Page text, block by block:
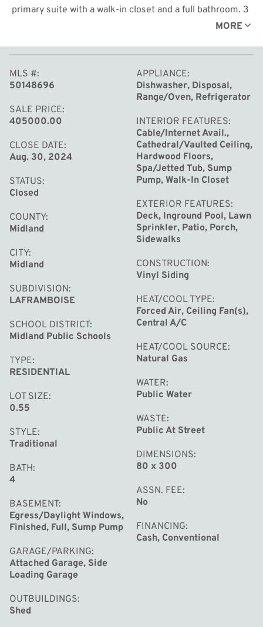
primary suite with a walk-in closet and a full bathroom. 3
bedrooms and a full bathroom are located on the second
full bath, and a recreation room, providing additional
living space. Outside, the expansive backyard is a rare
find, complete with a deck, pool, privacy fence and
wooded area. The home also includes a side-load garage
and is located within a very short distance of Woodcrest
Elementary School.
MORE
MLS #
50148696
SALE PRICE
405000.00
CLOSE DATE
Aug. 30, 2024
STATUS
Closed
COUNTY
Midland
CITY
Midland
SUBDIVISION
LAFRAMBOISE
SCHOOL DISTRICT
Midland Public Schools
TYPE
RESIDENTIAL
LOT SIZE
0.55
STYLE
Traditional
BATH
4
BASEMENT
Egress/Daylight Windows,
Finished, Full, Sump Pump
GARAGE/PARKING
Attached Garage, Side
Loading Garage
OUTBUILDINGS
Shed
APPLIANCE
Dishwasher, Disposal,
Range/Oven, Refrigerator
INTERIOR FEATURES
Cable/Internet Avail.,
Cathedral/Vaulted Ceiling,
Hardwood Floors,
Spa/Jetted Tub, Sump
Pump, Walk-In Closet
EXTERIOR FEATURES
Deck, Inground Pool, Lawn
Sprinkler, Patio, Porch,
Sidewalks
CONSTRUCTION
Vinyl Siding
HEAT/COOL TYPE
Forced Air, Ceiling Fan(s),
Central A/C
HEAT/COOL SOURCE
Natural Gas
WATER
Public Water
WASTE
Public At Street
DIMENSIONS
80 x 300
ASSN. FEE
No
FINANCING
Cash, Conventional